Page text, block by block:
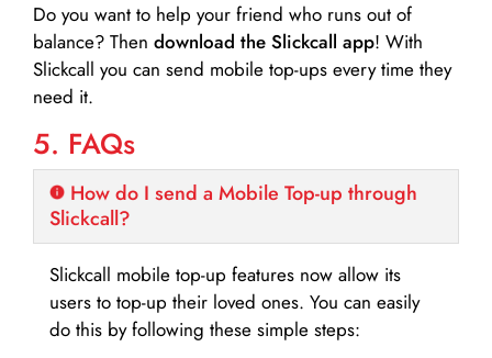
Do you want to help your friend who runs out of
balance? Then download the Slickcall app! With
Slickcall you can send mobile top-ups every time they
need it.
5. FAQs
How do I send a Mobile Top-up through
Slickcall?
Slickcall mobile top-up features now allow its
users to top-up their loved ones. You can easily
do this by following these simple steps: